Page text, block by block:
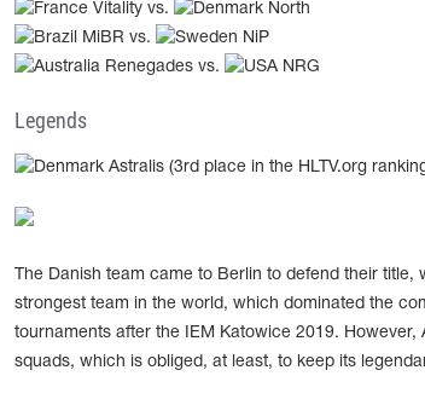
Vitality vs.
North
MiBR vs.
NiP
Renegades vs.
NRG
Legends
Astralis (3rd place in the HLTV.org
The Danish team came to Berlin to defend their
strongest team in the world, which dominated the
tournaments after the IEM Katowice 2019.
squads, which is obliged, at least, to keep its